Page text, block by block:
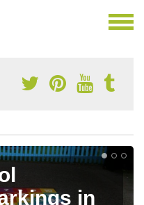
in